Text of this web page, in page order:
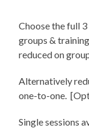
Choose the full
groups &
reduced on
Alternatively
one-to-one.
Single sessions